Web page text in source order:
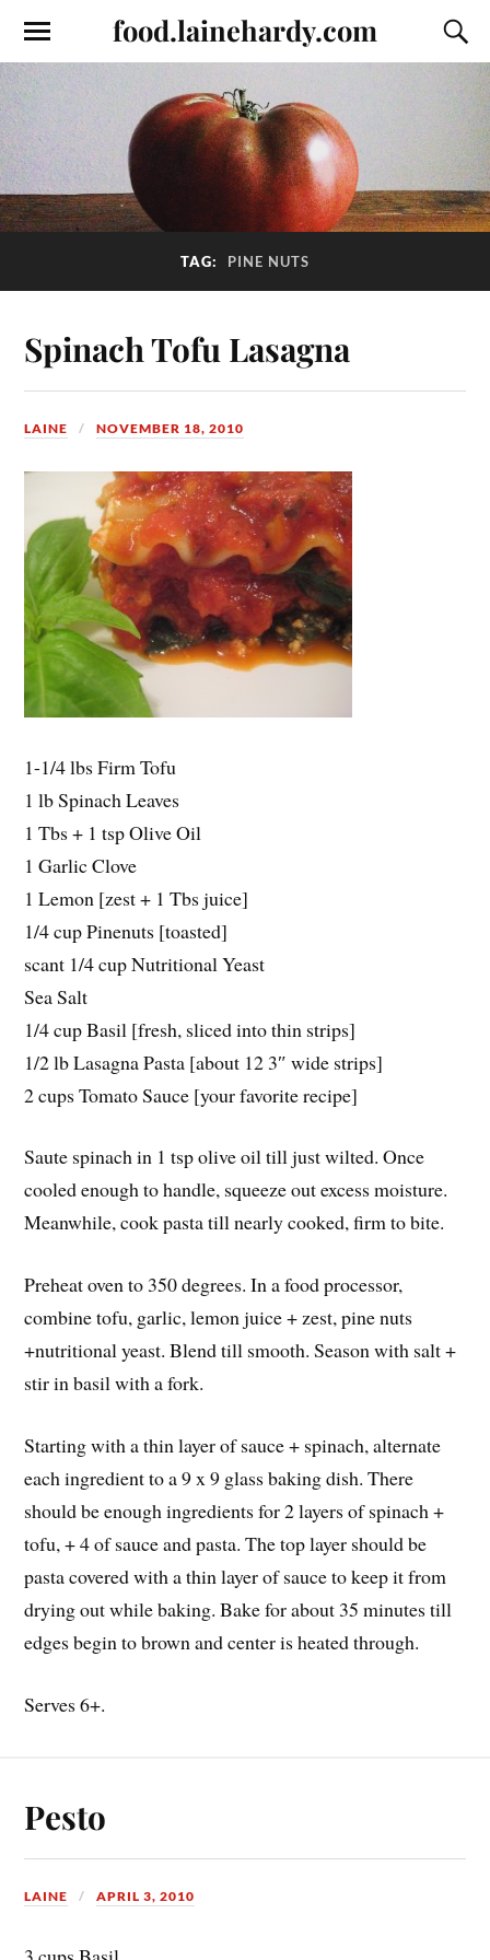
food.lainehardy.com
TAG: PINE NUTS
Spinach Tofu Lasagna
LAINE NOVEMBER 18, 2010
1-1/4 lbs Firm Tofu
1 lb Spinach Leaves
1 Tbs + 1 tsp Olive Oil
1 Garlic Clove
1 Lemon [zest + 1 Tbs juice]
1/4 cup Pinenuts [toasted]
scant 1/4 cup Nutritional Yeast
Sea Salt
1/4 cup Basil [fresh, sliced into thin strips]
1/2 lb Lasagna Pasta [about 12 3″ wide strips]
2 cups Tomato Sauce [your favorite recipe]
Saute spinach in 1 tsp olive oil till just wilted. Once
cooled enough to handle, squeeze out excess moisture.
Meanwhile, cook pasta till nearly cooked, firm to bite.
Preheat oven to 350 degrees. In a food processor,
combine tofu, garlic, lemon juice + zest, pine nuts
+nutritional yeast. Blend till smooth. Season with salt +
stir in basil with a fork.
Starting with a thin layer of sauce + spinach, alternate
each ingredient to a 9 x 9 glass baking dish. There
should be enough ingredients for 2 layers of spinach +
tofu, + 4 of sauce and pasta. The top layer should be
pasta covered with a thin layer of sauce to keep it from
drying out while baking. Bake for about 35 minutes till
edges begin to brown and center is heated through.
Serves 6+.
Pesto
LAINE APRIL 3, 2010